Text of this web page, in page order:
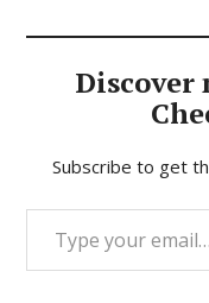
Discover
Subscribe to get
Type your email…